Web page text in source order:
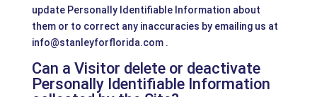
update Personally Identifiable Information about
them or to correct any inaccuracies by emailing us at
info@stanleyforflorida.com .
Can a Visitor delete or deactivate
Personally Identifiable Information